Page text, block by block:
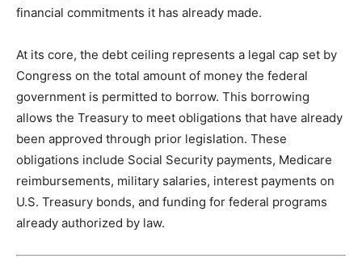
financial commitments it has already made.
At its core, the debt ceiling represents a legal cap set by
Congress on the total amount of money the federal
government is permitted to borrow. This borrowing
allows the Treasury to meet obligations that have already
been approved through prior legislation. These
obligations include Social Security payments, Medicare
reimbursements, military salaries, interest payments on
U.S. Treasury bonds, and funding for federal programs
already authorized by law.